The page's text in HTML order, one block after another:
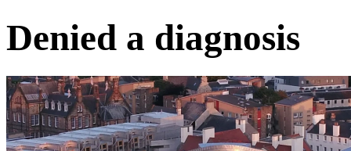
Denied a diagnosis